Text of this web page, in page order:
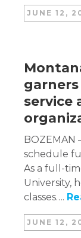
JUNE 12,
service
BOZEMAN
schedule
As a full-
University,
classes….
JUNE 12,